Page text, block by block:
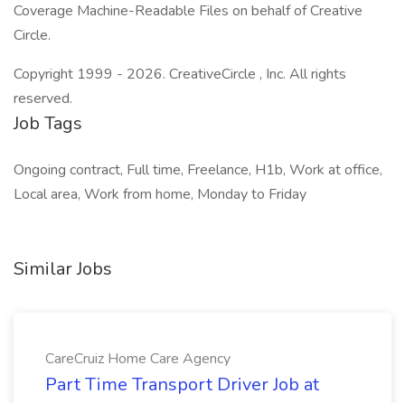
Coverage Machine-Readable Files on behalf of Creative
Circle.
Copyright 1999 - 2026. CreativeCircle , Inc. All rights
reserved.
Job Tags
Ongoing contract, Full time, Freelance, H1b, Work at office,
Local area, Work from home, Monday to Friday
Similar Jobs
CareCruiz Home Care Agency
Part Time Transport Driver Job at